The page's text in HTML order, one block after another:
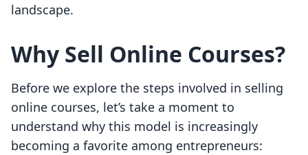
landscape.
Why Sell Online Courses?
Before we explore the steps involved in selling
online courses, let’s take a moment to
understand why this model is increasingly
becoming a favorite among entrepreneurs: